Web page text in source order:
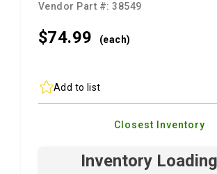
Vendor Part #:38549
$74.99 (each)
Add to list
Closest Inventory
Inventory